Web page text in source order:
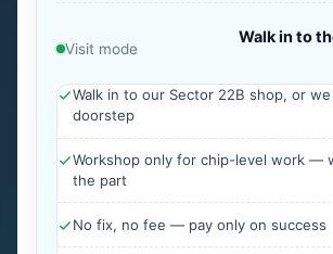
Visit mode
Walk in to
Walk in to our Sector 22B shop, or
doorstep
Workshop only for chip-level work —
the part
No fix, no fee — pay only on success